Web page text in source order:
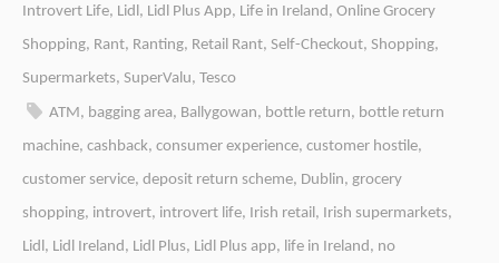
Introvert Life, Lidl , Lidl Plus App, Life in Ireland, Online Grocery
Shopping, Rant, Ranting, Retail Rant, Self-Checkout, Shopping,
Supermarkets, SuperValu, Tesco
ATM, bagging area, Ballygowan, bottle return, bottle return
machine, cashback, consumer experience, customer hostile,
customer service, deposit return scheme, Dublin, grocery
shopping, introvert, introvert life, Irish retail , Irish supermarkets,
Lidl , Lidl Ireland, Lidl Plus, Lidl Plus app, life in Ireland, no